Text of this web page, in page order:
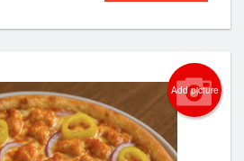
Add picture